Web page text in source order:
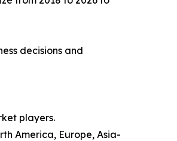
decisions and
players.
America, Europe, Asia-